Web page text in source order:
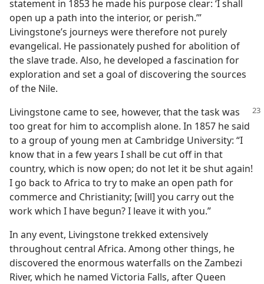
statement in 1853 he made his purpose clear: ‘I shall
open up a path into the interior, or perish.’”
Livingstone’s journeys were therefore not purely
evangelical. He passionately pushed for abolition of
the slave trade. Also, he developed a fascination for
exploration and set a goal of discovering the sources
of the Nile.
Livingstone came to see, however, that the task was
too great for him to accomplish alone. In 1857 he said
to a group of young men at Cambridge University: “I
know that in a few years I shall be cut off in that
country, which is now open; do not let it be shut again!
I go back to Africa to try to make an open path for
commerce and Christianity; [will] you carry out the
work which I have begun? I leave it with you.”
In any event, Livingstone trekked extensively
throughout central Africa. Among other things, he
discovered the enormous waterfalls on the Zambezi
River, which he named Victoria Falls, after Queen